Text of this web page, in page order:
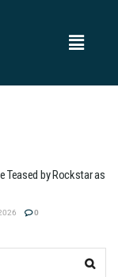
Teased by Rockstar as
0